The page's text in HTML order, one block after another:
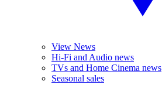
View News
Hi-Fi and Audio news
TVs and Home Cinema news
Seasonal sales